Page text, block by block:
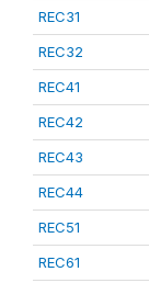
REC31
REC32
REC41
REC42
REC43
REC44
REC51
REC61